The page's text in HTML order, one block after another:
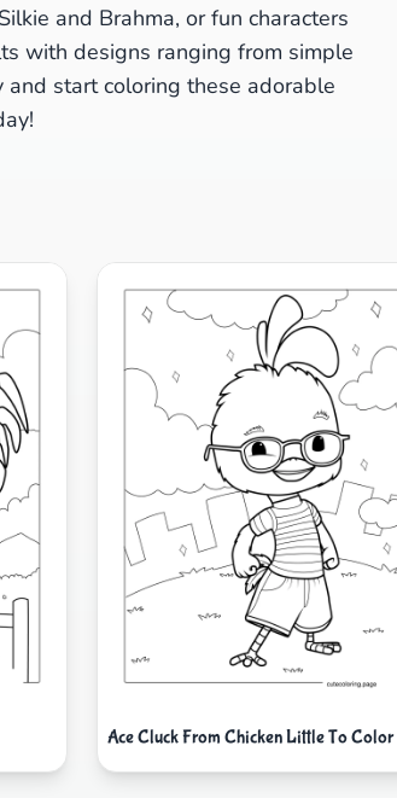
and Brahma, or fun characters
with designs ranging from simple
start coloring these adorable
Ace Cluck From Chicken Little To Color